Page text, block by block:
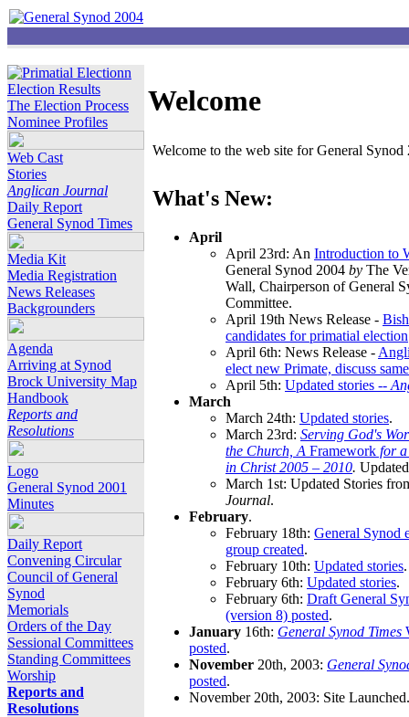
Election Results
The Election Process
Nominee Profiles
Web Cast
Stories
Anglican Journal
Daily Report
General Synod Times
Media Kit
Media Registration
News Releases
Backgrounders
Agenda
Arriving at Synod
Brock University Map
Handbook
Reports and
Resolutions
Logo
General Synod 2001
Minutes
Daily Report
Convening Circular
Council of General
Synod
Memorials
Orders of the Day
Sessional Committees
Standing Committees
Worship
Reports and
Resolutions
Welcome
Welcome to the web site for General
What's New:
April
April 23rd: An Introduction to
General Synod 2004 by The
Wall, Chairperson of General
Committee.
April 19th News Release -
candidates for primatial election
April 6th: News Release -
elect new Primate, discuss
April 5th: Updated stories --
March
March 24th: Updated stories.
March 23rd: Serving God's
the Church, A Framework for
in Christ 2005 – 2010.
March 1st: Updated Stories
Journal.
February.
February 18th: General Synod
group created.
February 10th: Updated stories.
February 6th: Updated stories.
February 6th: Draft General
(version 8) posted.
January 16th: General Synod Times
posted.
November 20th, 2003: General
posted.
November 20th, 2003: Site Launched.